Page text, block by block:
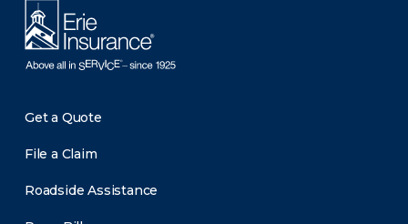
Get a Quote
File a Claim
Roadside Assistance